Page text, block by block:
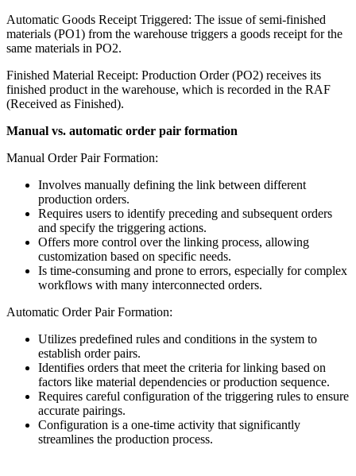
Automatic Goods Receipt Triggered: The issue of semi-finished
materials (PO1) from the warehouse triggers a goods receipt for the
same materials in PO2.
Finished Material Receipt: Production Order (PO2) receives its
finished product in the warehouse, which is recorded in the RAF
(Received as Finished).
Manual vs. automatic order pair formation
Manual Order Pair Formation:
Involves manually defining the link between different
production orders.
Requires users to identify preceding and subsequent orders
and specify the triggering actions.
Offers more control over the linking process, allowing
customization based on specific needs.
Is time-consuming and prone to errors, especially for complex
workflows with many interconnected orders.
Automatic Order Pair Formation:
Utilizes predefined rules and conditions in the system to
establish order pairs.
Identifies orders that meet the criteria for linking based on
factors like material dependencies or production sequence.
Requires careful configuration of the triggering rules to ensure
accurate pairings.
Configuration is a one-time activity that significantly
streamlines the production process.